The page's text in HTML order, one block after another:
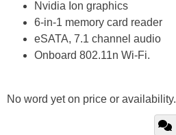
Nvidia Ion graphics
6-in-1 memory card reader
eSATA, 7.1 channel audio
Onboard 802.11n Wi-Fi.
No word yet on price or availability.